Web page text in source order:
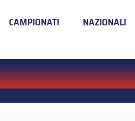
CAMPIONATI NAZIONALI